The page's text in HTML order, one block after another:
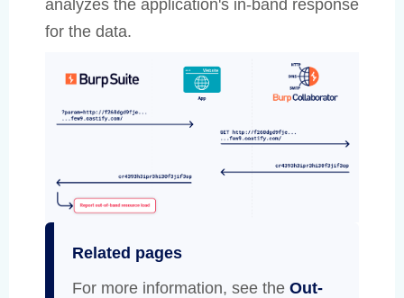
analyzes the application's in-band response
for the data.
Related pages
For more information, see the Out-